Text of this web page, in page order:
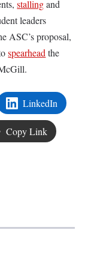
stallingand
leaders
ASC’s proposal,
spearheadthe
LinkedIn
Copy Link